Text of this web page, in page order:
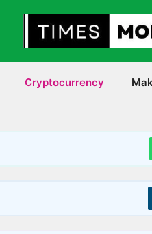
Cryptocurrency